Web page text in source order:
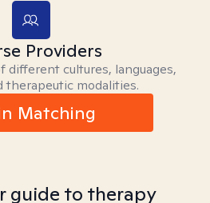
Providers
different cultures, languages,
therapeutic modalities.
Matching
guide to therapy